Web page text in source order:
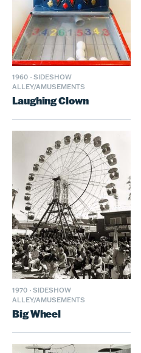
1960 · SIDESHOW
ALLEY/AMUSEMENTS
Laughing Clown
1970 · SIDESHOW
ALLEY/AMUSEMENTS
Big Wheel